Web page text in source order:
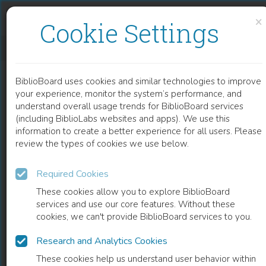
×
Cookie Settings
BiblioBoard uses cookies and similar technologies to improve
your experience, monitor the system’s performance, and
understand overall usage trends for BiblioBoard services
(including BiblioLabs websites and apps). We use this
information to create a better experience for all users. Please
review the types of cookies we use below.
Required Cookies
These cookies allow you to explore BiblioBoard
services and use our core features. Without these
cookies, we can't provide BiblioBoard services to you.
Research and Analytics Cookies
These cookies help us understand user behavior within
READ
CHAPTER